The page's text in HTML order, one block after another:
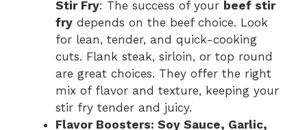
Stir Fry: The success of your beef stir
fry depends on the beef choice. Look
for lean, tender, and quick-cooking
cuts. Flank steak, sirloin, or top round
are great choices. They offer the right
mix of flavor and texture, keeping your
stir fry tender and juicy.
Flavor Boosters: Soy Sauce, Garlic,